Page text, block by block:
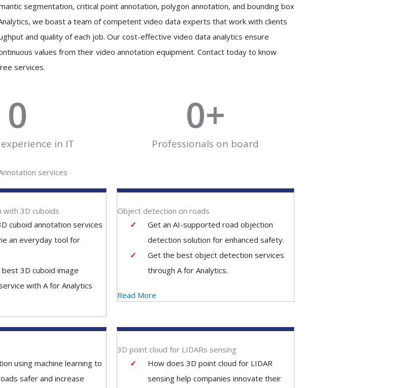
segmentation, critical point annotation, polygon annotation, and bounding box
we boast a team of competent video data experts that work with clients
and quality of each job. Our cost-effective video data analytics ensure
values from their video annotation equipment. Contact today to know
services.
in IT
0
Professionals on board
0+
services
with 3D cuboids
cuboid annotation services
an everyday tool for
3D cuboid image
with A for Analytics
Object detection on roads
Get an AI-supported road objection
detection solution for enhanced safety.
Get the best object detection services
through A for Analytics.
Read More
using machine learning to
safer and increase
3D point cloud for LIDARs sensing
How does 3D point cloud for LIDAR
sensing help companies innovate their